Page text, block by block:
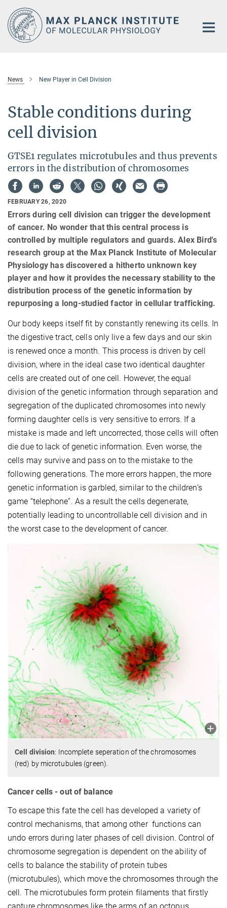
Main-
Content
News New Player in Cell Division
Stable conditions during
cell division
GTSE1 regulates microtubules and thus prevents
errors in the distribution of chromosomes
FEBRUARY 26, 2020
Errors during cell division can trigger the development
of cancer. No wonder that this central process is
controlled by multiple regulators and guards. Alex Bird's
research group at the Max Planck Institute of Molecular
Physiology has discovered a hitherto unknown key
player and how it provides the necessary stability to the
distribution process of the genetic information by
repurposing a long-studied factor in cellular trafficking.
Our body keeps itself fit by constantly renewing its cells. In
the digestive tract, cells only live a few days and our skin
is renewed once a month. This process is driven by cell
division, where in the ideal case two identical daughter
cells are created out of one cell. However, the equal
division of the genetic information through separation and
segregation of the duplicated chromosomes into newly
forming daughter cells is very sensitive to errors. If a
mistake is made and left uncorrected, those cells will often
die due to lack of genetic information. Even worse, the
cells may survive and pass on to the mistake to the
following generations. The more errors happen, the more
genetic information is garbled, similar to the children’s
game “telephone”. As a result the cells degenerate,
potentially leading to uncontrollable cell division and in
the worst case to the development of cancer.
Cell division: Incomplete seperation of the chromosomes
(red) by microtubules (green).
Cancer cells - out of balance
To escape this fate the cell has developed a variety of
control mechanisms, that among other functions can
undo errors during later phases of cell division. Control of
chromosome segregation is dependent on the ability of
cells to balance the stability of protein tubes
(microtubules), which move the chromosomes through the
cell. The microtubules form protein filaments that firstly